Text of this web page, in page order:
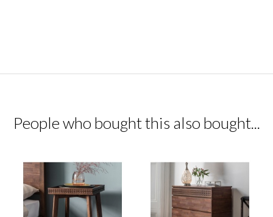
People who bought this also bought...